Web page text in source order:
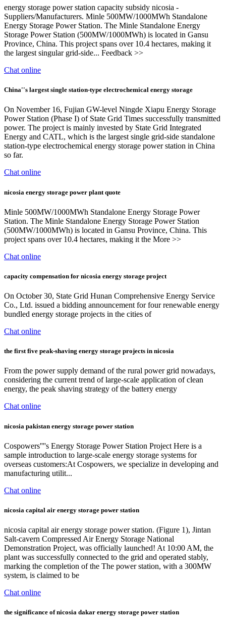
energy storage power station capacity subsidy nicosia -
Suppliers/Manufacturers. Minle 500MW/1000MWh Standalone
Energy Storage Power Station. The Minle Standalone Energy
Storage Power Station (500MW/1000MWh) is located in Gansu
Province, China. This project spans over 10.4 hectares, making it
the largest singular grid-side... Feedback >>
Chat online
China''s largest single station-type electrochemical energy storage
On November 16, Fujian GW-level Ningde Xiapu Energy Storage
Power Station (Phase I) of State Grid Times successfully transmitted
power. The project is mainly invested by State Grid Integrated
Energy and CATL, which is the largest single grid-side standalone
station-type electrochemical energy storage power station in China
so far.
Chat online
nicosia energy storage power plant quote
Minle 500MW/1000MWh Standalone Energy Storage Power
Station. The Minle Standalone Energy Storage Power Station
(500MW/1000MWh) is located in Gansu Province, China. This
project spans over 10.4 hectares, making it the More >>
Chat online
capacity compensation for nicosia energy storage project
On October 30, State Grid Hunan Comprehensive Energy Service
Co., Ltd. issued a bidding announcement for four renewable energy
bundled energy storage projects in the cities of
Chat online
the first five peak-shaving energy storage projects in nicosia
From the power supply demand of the rural power grid nowadays,
considering the current trend of large-scale application of clean
energy, the peak shaving strategy of the battery energy
Chat online
nicosia pakistan energy storage power station
Cospowers''''s Energy Storage Power Station Project Here is a
sample introduction to large-scale energy storage systems for
overseas customers:At Cospowers, we specialize in developing and
manufacturing utilit...
Chat online
nicosia capital air energy storage power station
nicosia capital air energy storage power station. (Figure 1), Jintan
Salt-cavern Compressed Air Energy Storage National
Demonstration Project, was officially launched! At 10:00 AM, the
plant was successfully connected to the grid and operated stably,
marking the completion of the The power station, with a 300MW
system, is claimed to be
Chat online
the significance of nicosia dakar energy storage power station